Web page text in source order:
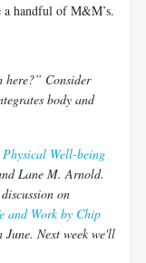
handful of M&M’s.
Consider
body and
Well-being
Lane M. Arnold.
on
and Work by Chip
Next week we'll